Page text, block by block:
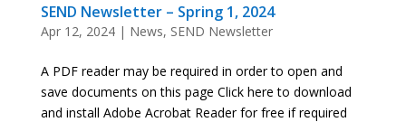
SEND Newsletter – Spring 1, 2024
Apr 12, 2024| News, SEND Newsletter
A PDF reader may be required in order to open and
save documents on this page Click here to download
and install Adobe Acrobat Reader for free if required